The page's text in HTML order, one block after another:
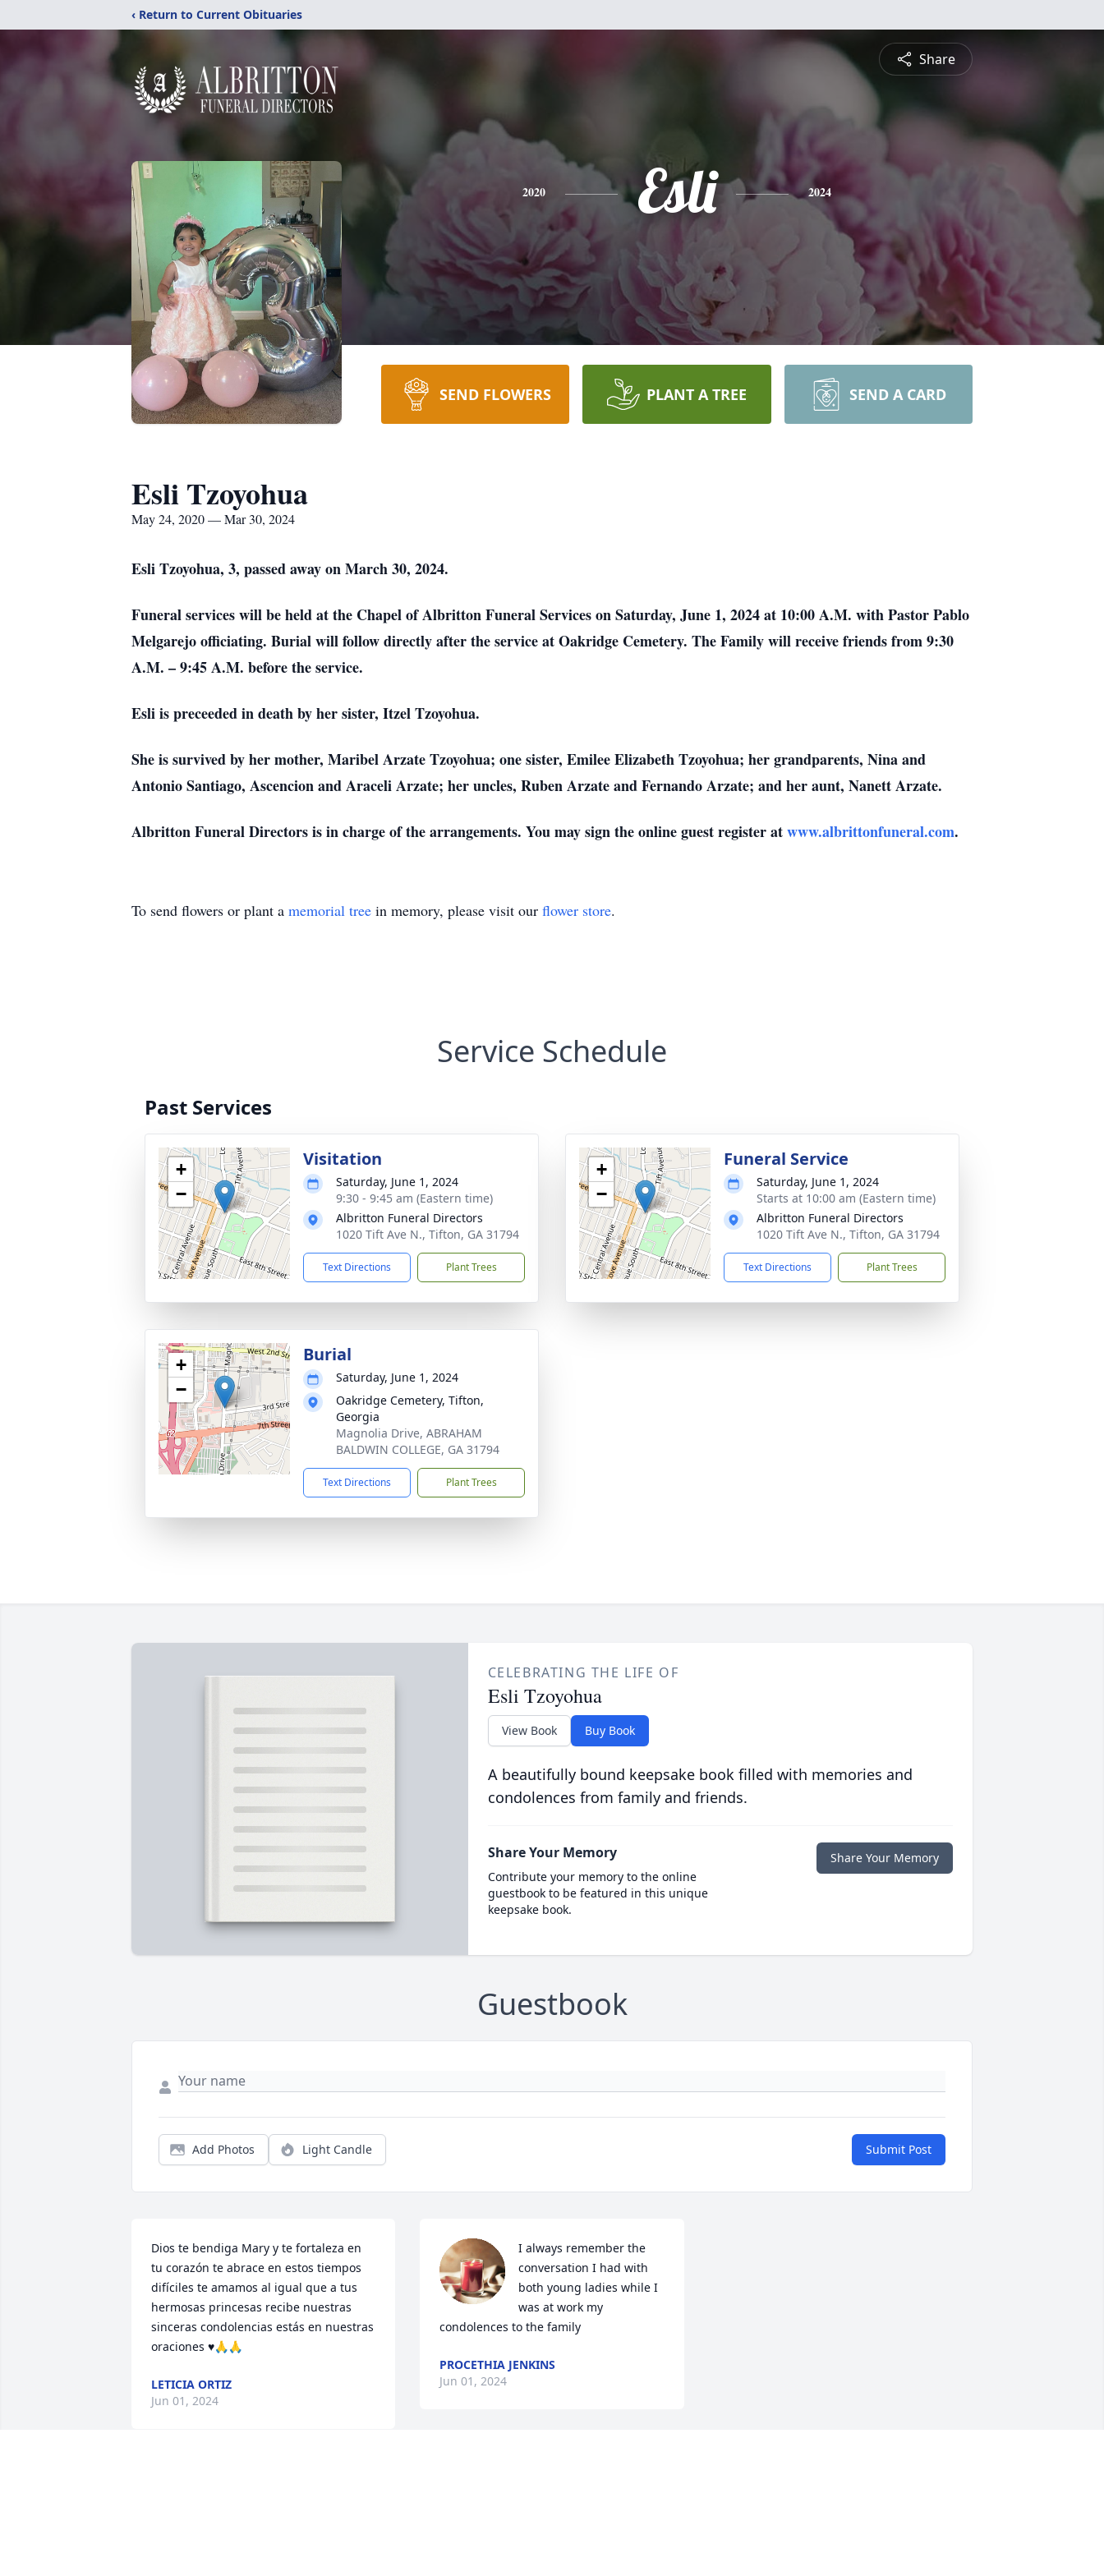
‹ Return to Current Obituaries
Share
2020 Esli 2024
SEND FLOWERS PLANT A TREE SEND A CARD
Esli Tzoyohua
May 24, 2020 — Mar 30, 2024
Esli Tzoyohua, 3, passed away on March 30, 2024.
Funeral services will be held at the Chapel of Albritton Funeral Services on Saturday, June 1, 2024 at 10:00 A.M. with Pastor Pablo
Melgarejo officiating. Burial will follow directly after the service at Oakridge Cemetery. The Family will receive friends from 9:30
A.M. – 9:45 A.M. before the service.
Esli is preceeded in death by her sister, Itzel Tzoyohua.
She is survived by her mother, Maribel Arzate Tzoyohua; one sister, Emilee Elizabeth Tzoyohua; her grandparents, Nina and
Antonio Santiago, Ascencion and Araceli Arzate; her uncles, Ruben Arzate and Fernando Arzate; and her aunt, Nanett Arzate.
Albritton Funeral Directors is in charge of the arrangements. You may sign the online guest register atwww.albrittonfuneral.com.
To send flowers or plant a memorial tree in memory, please visit our flower store.
Service Schedule
Past Services
+
−
Visitation
Saturday, June 1, 2024
9:30 - 9:45 am (Eastern time)
Albritton Funeral Directors
1020 Tift Ave N., Tifton, GA 31794
Text Directions Plant Trees
+
−
Funeral Service
Saturday, June 1, 2024
Starts at 10:00 am (Eastern time)
Albritton Funeral Directors
1020 Tift Ave N., Tifton, GA 31794
Text Directions Plant Trees
+
−
Burial
Saturday, June 1, 2024
Oakridge Cemetery, Tifton,
Georgia
Magnolia Drive, ABRAHAM
BALDWIN COLLEGE, GA 31794
Text Directions Plant Trees
CELEBRATING THE LIFE OF
Esli Tzoyohua
View Book Buy Book
A beautifully bound keepsake book filled with memories and
condolences from family and friends.
Share Your Memory
Contribute your memory to the online
guestbook to be featured in this unique
keepsake book.
Share Your Memory
Guestbook
Add Photos Light Candle Submit Post
Dios te bendiga Mary y te fortaleza en
tu corazón te abrace en estos tiempos
difíciles te amamos al igual que a tus
hermosas princesas recibe nuestras
sinceras condolencias estás en nuestras
oraciones ♥️🙏🙏
LETICIA ORTIZ
Jun 01, 2024
I always remember the
conversation I had with
both young ladies while I
was at work my
condolences to the family
PROCETHIA JENKINS
Jun 01, 2024